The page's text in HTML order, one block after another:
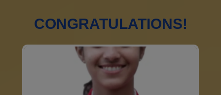
CONGRATULATIONS!